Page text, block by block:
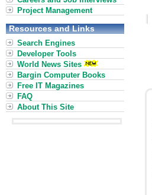
Project Management
Resources and Links
Search Engines
Developer Tools
World News Sites
Bargin Computer Books
Free IT Magazines
FAQ
About This Site